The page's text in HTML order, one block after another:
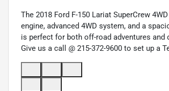
The 2018 Ford F-150 Lariat SuperCrew
engine, advanced 4WD system, and a
is perfect for both off-road adventures
Give us a call @ 215-372-9600 to set up a